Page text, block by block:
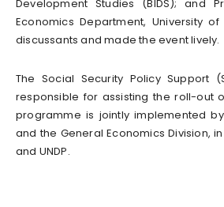
Development Studies (BIDS); and
Economics Department, University
discussants and made the event lively.
The Social Security Policy Support
responsible for assisting the roll-out of
programme is jointly implemented
and the General Economics Division,
and UNDP.